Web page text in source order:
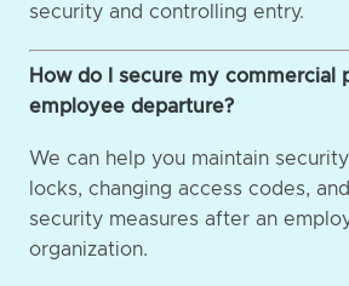
security and controlling entry.
How do I secure my commercial
employee departure?
We can help you maintain
locks, changing access codes,
security measures after an
organization.